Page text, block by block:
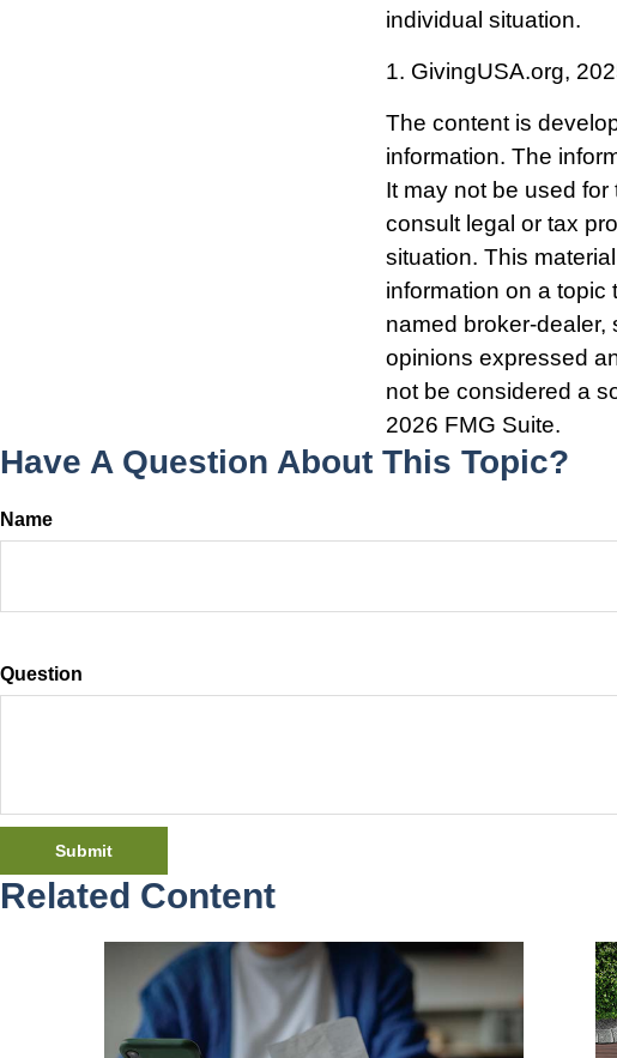
individual situation.
1. GivingUSA.org,
The content is
information. The
It may not be used
consult legal or tax
situation. This
information on a topic
named broker-dealer,
opinions expressed
not be considered a
2026 FMG Suite.
Have A Question About This Topic?
Name
Question
Related Content